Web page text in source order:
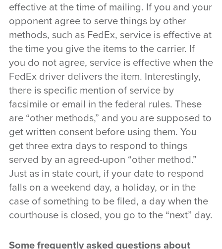
effective at the time of mailing. If you and your
opponent agree to serve things by other
methods, such as FedEx, service is effective at
the time you give the items to the carrier. If
you do not agree, service is effective when the
FedEx driver delivers the item. Interestingly,
there is specific mention of service by
facsimile or email in the federal rules. These
are “other methods,” and you are supposed to
get written consent before using them. You
get three extra days to respond to things
served by an agreed-upon “other method.”
Just as in state court, if your date to respond
falls on a weekend day, a holiday, or in the
case of something to be filed, a day when the
courthouse is closed, you go to the “next” day.
Some frequently asked questions about